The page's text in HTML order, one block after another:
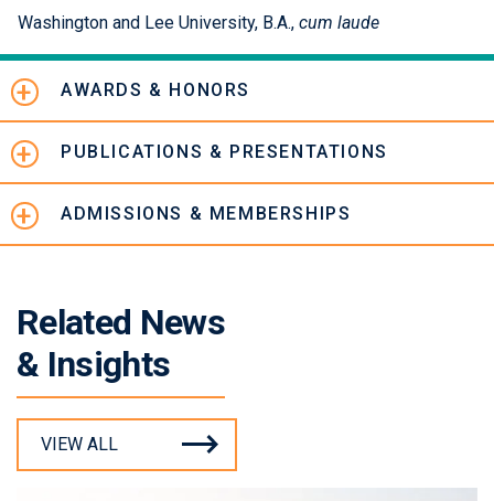
Washington and Lee University, B.A., cum laude
AWARDS & HONORS
PUBLICATIONS & PRESENTATIONS
ADMISSIONS & MEMBERSHIPS
Related News
& Insights
VIEW ALL